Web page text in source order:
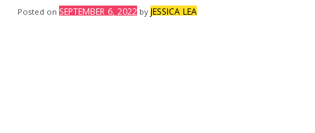
Posted on SEPTEMBER 6, 2022 byJESSICA LEA